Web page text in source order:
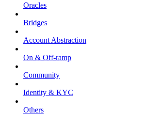
Oracles
Bridges
Account Abstraction
On & Off-ramp
Community
Identity & KYC
Others